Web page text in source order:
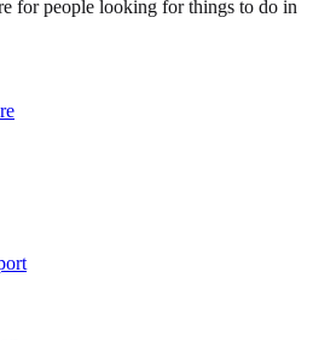
for people looking for things to do in